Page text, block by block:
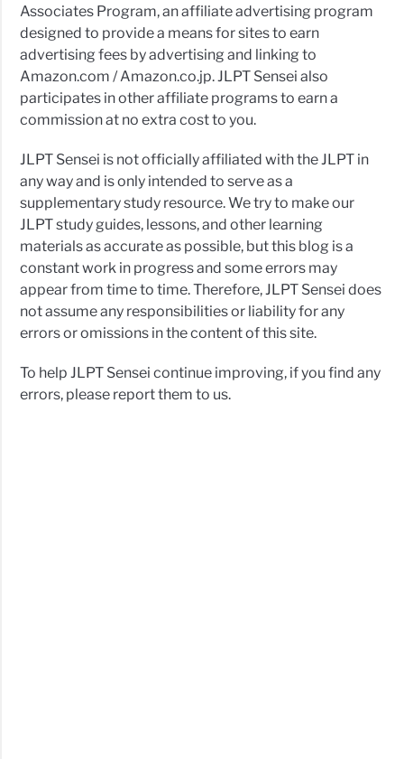
Associates Program, an affiliate advertising program
designed to provide a means for sites to earn
advertising fees by advertising and linking to
Amazon.com / Amazon.co.jp. JLPT Sensei also
participates in other affiliate programs to earn a
commission at no extra cost to you.
JLPT Sensei is not officially affiliated with the JLPT in
any way and is only intended to serve as a
supplementary study resource. We try to make our
JLPT study guides, lessons, and other learning
materials as accurate as possible, but this blog is a
constant work in progress and some errors may
appear from time to time. Therefore, JLPT Sensei does
not assume any responsibilities or liability for any
errors or omissions in the content of this site.
To help JLPT Sensei continue improving, if you find any
errors, please report them to us.